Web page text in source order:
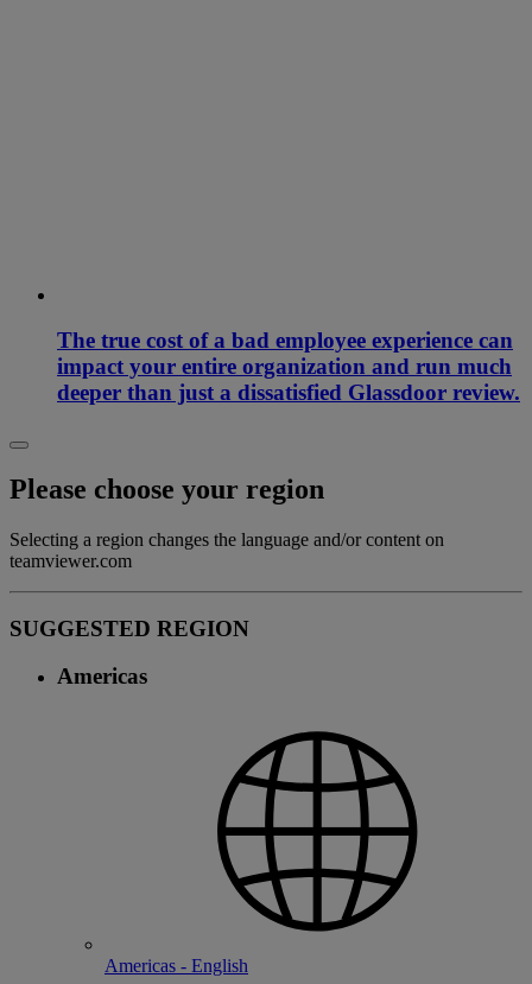
The true cost of a bad employee experience can
impact your entire organization and run much
deeper than just a dissatisfied Glassdoor review.
Please choose your region
Selecting a region changes the language and/or content on
teamviewer.com
SUGGESTED REGION
Americas
Americas - English